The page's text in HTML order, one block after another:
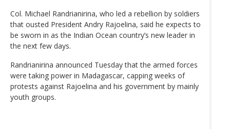
Col. Michael Randrianirina, who led a rebellion by soldiers
that ousted President Andry Rajoelina, said he expects to
be sworn in as the Indian Ocean country’s new leader in
the next few days.
Randrianirina announced Tuesday that the armed forces
were taking power in Madagascar, capping weeks of
protests against Rajoelina and his government by mainly
youth groups.